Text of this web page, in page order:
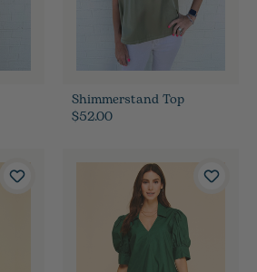
Shimmerstand Top
$52.00